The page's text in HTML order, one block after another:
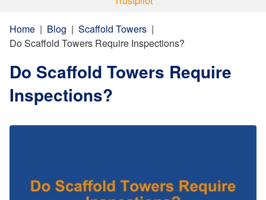
Home | Blog | Scaffold Towers |
Do Scaffold Towers Require Inspections?
Do Scaffold Towers Require
Inspections?